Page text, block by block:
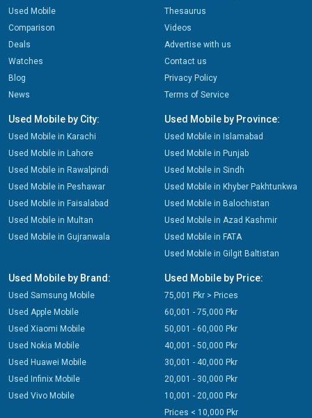
Used Mobile
Comparison
Deals
Watches
Blog
News
Thesaurus
Videos
Advertise with us
Contact us
Privacy Policy
Terms of Service
Used Mobile by City:
Used Mobile in Karachi
Used Mobile in Lahore
Used Mobile in Rawalpindi
Used Mobile in Peshawar
Used Mobile in Faisalabad
Used Mobile in Multan
Used Mobile in Gujranwala
Used Mobile by Province:
Used Mobile in Islamabad
Used Mobile in Punjab
Used Mobile in Sindh
Used Mobile in Khyber Pakhtunkwa
Used Mobile in Balochistan
Used Mobile in Azad Kashmir
Used Mobile in FATA
Used Mobile in Gilgit Baltistan
Used Mobile by Brand:
Used Samsung Mobile
Used Apple Mobile
Used Xiaomi Mobile
Used Nokia Mobile
Used Huawei Mobile
Used Infinix Mobile
Used Vivo Mobile
Used Mobile by Price:
75,001 Pkr > Prices
60,001 - 75,000 Pkr
50,001 - 60,000 Pkr
40,001 - 50,000 Pkr
30,001 - 40,000 Pkr
20,001 - 30,000 Pkr
10,001 - 20,000 Pkr
Prices < 10,000 Pkr